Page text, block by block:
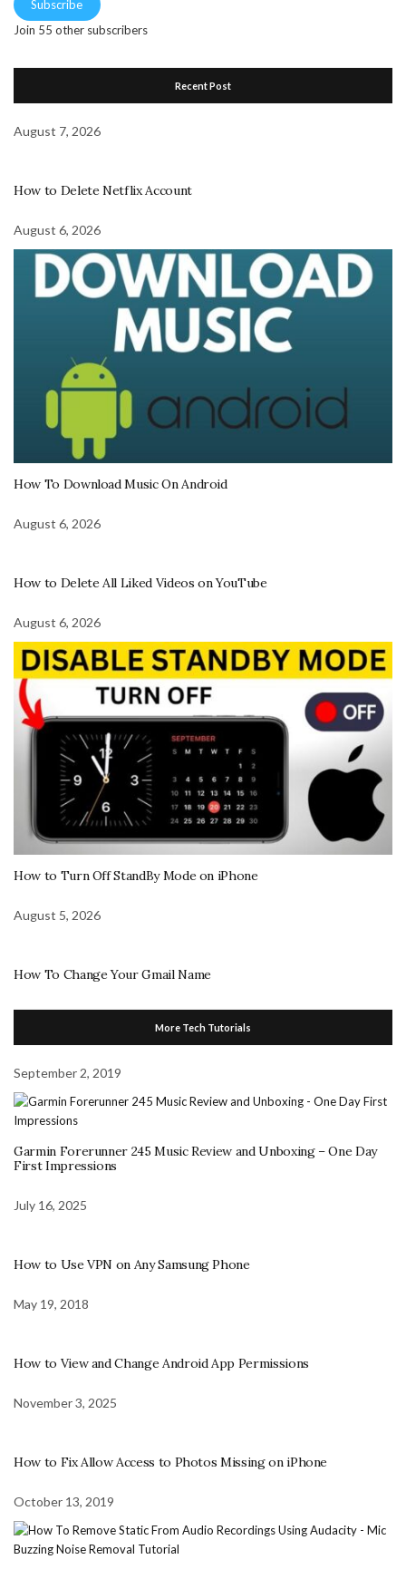
Subscribe
Join 55 other subscribers
Recent Post
August 7, 2026
How to Delete Netflix Account
August 6, 2026
How To Download Music On Android
August 6, 2026
How to Delete All Liked Videos on YouTube
August 6, 2026
How to Turn Off StandBy Mode on iPhone
August 5, 2026
How To Change Your Gmail Name
More Tech Tutorials
September 2, 2019
Garmin Forerunner 245 Music Review and Unboxing – One Day
First Impressions
July 16, 2025
How to Use VPN on Any Samsung Phone
May 19, 2018
How to View and Change Android App Permissions
November 3, 2025
How to Fix Allow Access to Photos Missing on iPhone
October 13, 2019